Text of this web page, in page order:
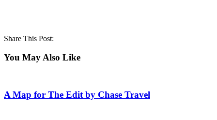
Share This Post:
You May Also Like
A Map for The Edit by Chase Travel